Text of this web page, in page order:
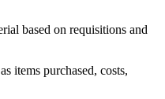
based on requisitions and
items purchased, costs,